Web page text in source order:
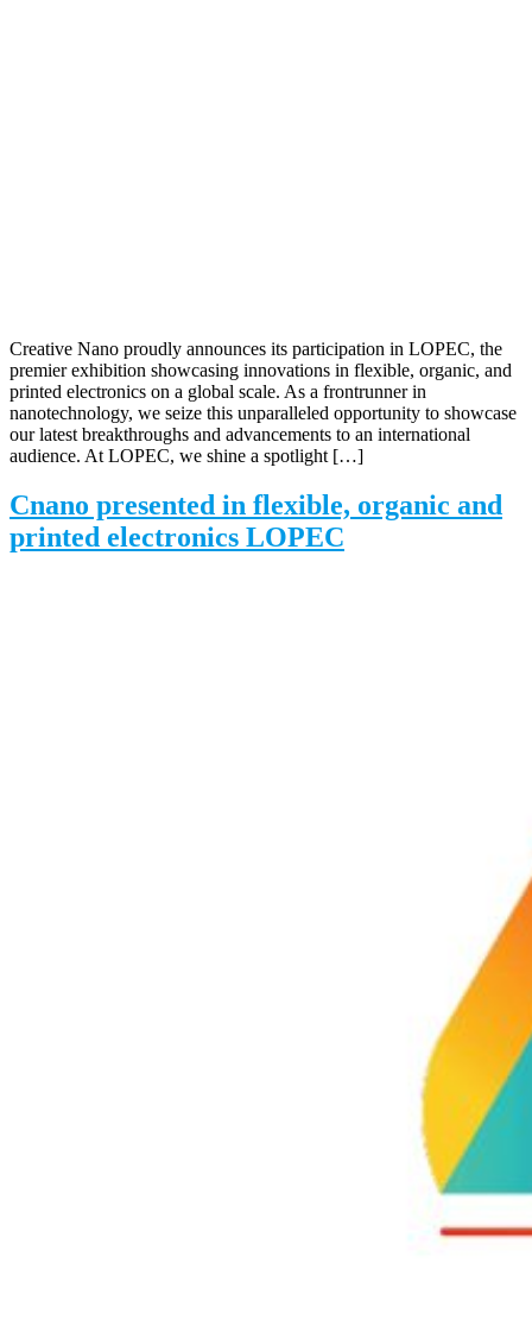
Creative Nano proudly announces its participation in LOPEC, the
premier exhibition showcasing innovations in flexible, organic, and
printed electronics on a global scale. As a frontrunner in
nanotechnology, we seize this unparalleled opportunity to showcase
our latest breakthroughs and advancements to an international
audience. At LOPEC, we shine a spotlight […]
Cnano presented in flexible, organic and
printed electronics LOPEC